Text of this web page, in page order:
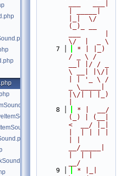
|_|  \/
(_)_ __
\/  |  _ \
    7
* | |_)
/ _ \ /
__| |/ / _
\ __| |\/|
| | '_ \ /
_ \_____|
|\/| | |_)
    8
* |  __/
(_) | (__|
<  __/ |_|
__/_____|
__/
    9
* |_|